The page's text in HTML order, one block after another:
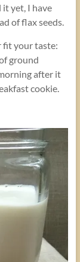
yet, I have
of flax seeds.
fit your taste:
ground
after it
cookie.